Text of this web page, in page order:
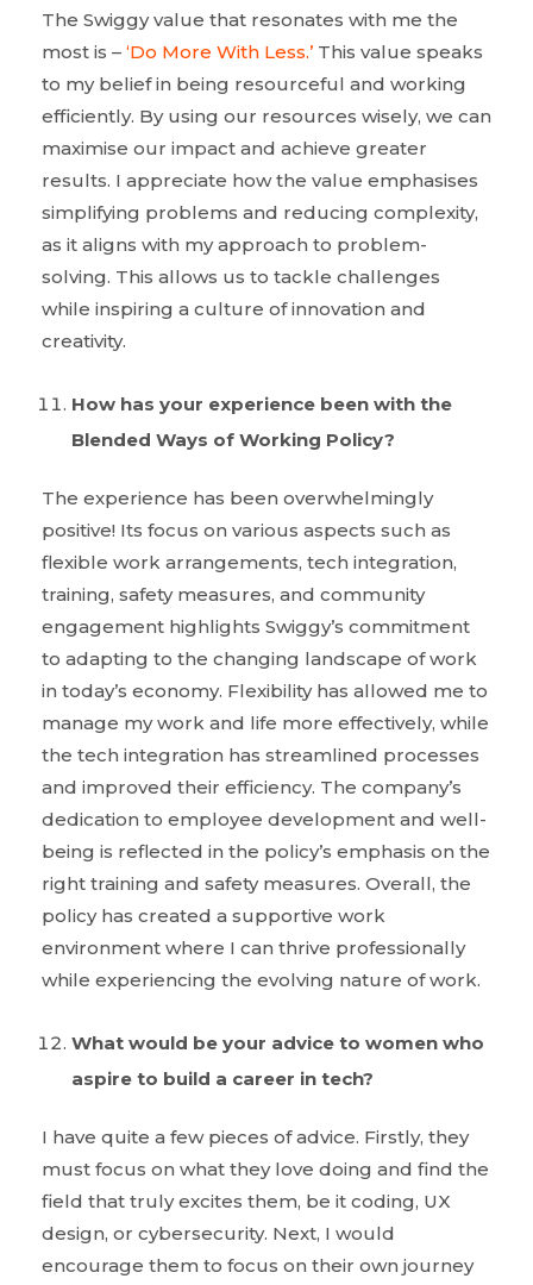
The Swiggy value that resonates with me the
most is – ‘Do More With Less.’ This value speaks
to my belief in being resourceful and working
efficiently. By using our resources wisely, we can
maximise our impact and achieve greater
results. I appreciate how the value emphasises
simplifying problems and reducing complexity,
as it aligns with my approach to problem-
solving. This allows us to tackle challenges
while inspiring a culture of innovation and
creativity.
How has your experience been with the
Blended Ways of Working Policy?
The experience has been overwhelmingly
positive! Its focus on various aspects such as
flexible work arrangements, tech integration,
training, safety measures, and community
engagement highlights Swiggy’s commitment
to adapting to the changing landscape of work
in today’s economy. Flexibility has allowed me to
manage my work and life more effectively, while
the tech integration has streamlined processes
and improved their efficiency. The company’s
dedication to employee development and well-
being is reflected in the policy’s emphasis on the
right training and safety measures. Overall, the
policy has created a supportive work
environment where I can thrive professionally
while experiencing the evolving nature of work.
What would be your advice to women who
aspire to build a career in tech?
I have quite a few pieces of advice. Firstly, they
must focus on what they love doing and find the
field that truly excites them, be it coding, UX
design, or cybersecurity. Next, I would
encourage them to focus on their own journey